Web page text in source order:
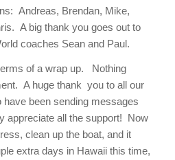
Andreas, Brendan, Mike,
A big thank you goes out to
coaches Sean and Paul.
of a wrap up. Nothing
A huge thank you to all our
been sending messages
all the support! Now
clean up the boat, and it
extra days in Hawaii this time,